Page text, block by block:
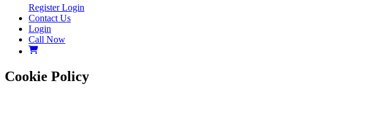
RegisterLogin
Contact Us
Login
Call Now
Cookie Policy